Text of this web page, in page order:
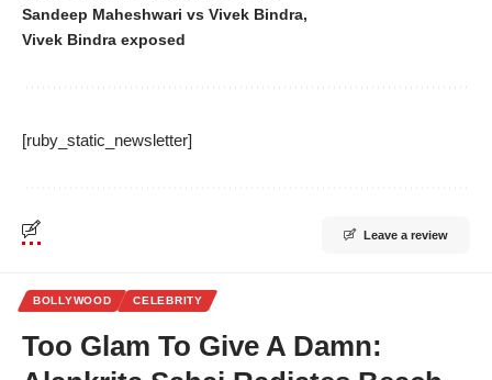
Sandeep Maheshwari vs Vivek Bindra
Vivek Bindra exposed
[ruby_static_newsletter]
Leave a review
BOLLYWOOD CELEBRITY
Too Glam To Give A Damn: